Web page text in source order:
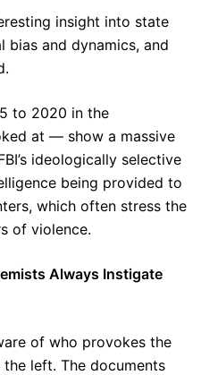
insight into state
bias and dynamics, and
to 2020 in the
at — show a massive
ideologically selective
being provided to
which often stress the
of violence.
Always Instigate
of who provokes the
left. The documents